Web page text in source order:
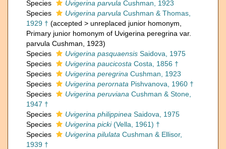
Species Uvigerina parvula Cushman, 1923
Species
Uvigerina parvula Cushman & Thomas,
1929 † (accepted > unreplaced junior homonym
Primary junior homonym of Uvigerina peregrina var.
parvula Cushman, 1923)
Species
Uvigerina pasquaensis Saidova, 1975
Species
Uvigerina paucicosta Costa, 1856 †
Species
Uvigerina peregrina Cushman, 1923
Species
Uvigerina perornata Pishvanova, 1960 †
Species
Uvigerina peruviana Cushman & Stone,
1947 †
Species
Uvigerina philippinea Saidova, 1975
Species
Uvigerina picki(Vella, 1961) †
Species
Uvigerina pilulata Cushman & Ellisor,
1939 †